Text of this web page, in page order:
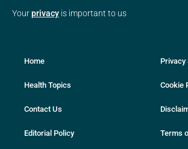
Yourprivacy is important to us
Home
Health Topics
Contact Us
Editorial Policy
Privacy
Cookie
Terms